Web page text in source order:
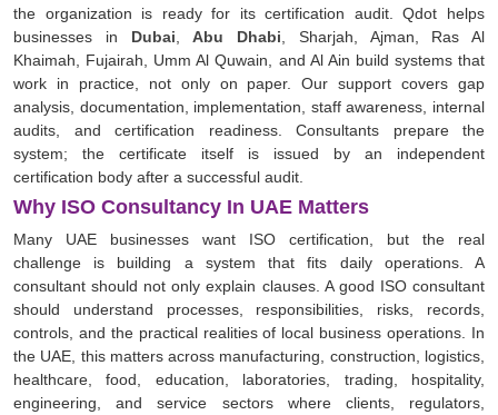
the organization is ready for its certification audit. Qdot helps
businesses in Dubai ,Abu Dhabi , Sharjah, Ajman, Ras Al
Khaimah, Fujairah, Umm Al Quwain, and Al Ain build systems that
work in practice, not only on paper. Our support covers gap
analysis, documentation, implementation, staff awareness, internal
audits, and certification readiness. Consultants prepare the
system; the certificate itself is issued by an independent
certification body after a successful audit.
Why ISO Consultancy In UAE Matters
Many UAE businesses want ISO certification, but the real
challenge is building a system that fits daily operations. A
consultant should not only explain clauses. A good ISO consultant
should understand processes, responsibilities, risks, records,
controls, and the practical realities of local business operations. In
the UAE, this matters across manufacturing, construction, logistics,
healthcare, food, education, laboratories, trading, hospitality,
engineering, and service sectors where clients, regulators,